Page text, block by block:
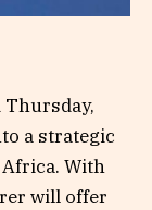
Thursday,
a strategic
With
will offer